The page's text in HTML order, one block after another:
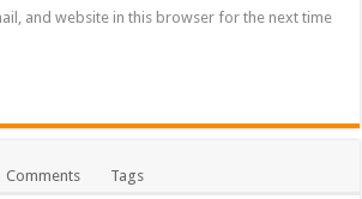
and website in this browser for the next time
Comments Tags